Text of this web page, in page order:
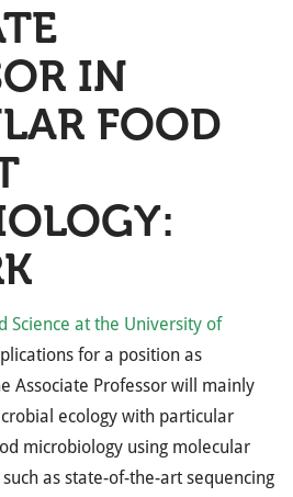
IN
FOOD
Science at the University of
for a position as
Associate Professor will mainly
ecology with particular
microbiology using molecular
as state-of-the-art sequencing